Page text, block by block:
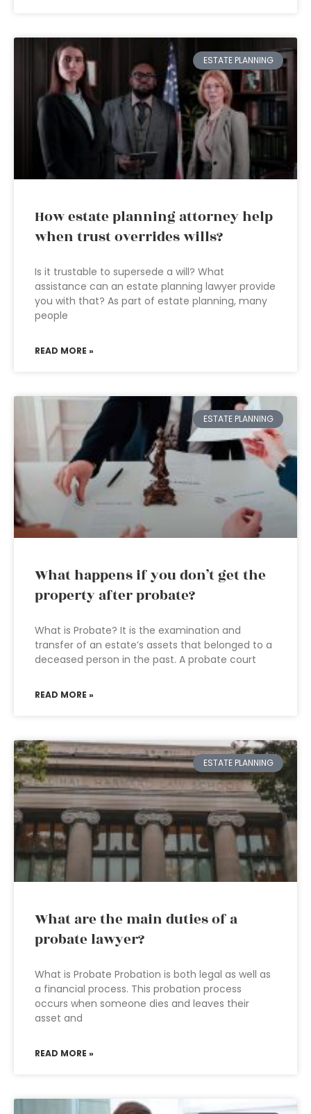
ESTATE PLANNING
How estate planning attorney help
when trust overrides wills?
Is it trustable to supersede a will? What
assistance can an estate planning lawyer provide
you with that? As part of estate planning, many
people
READ MORE »
ESTATE PLANNING
What happens if you don’t get the
property after probate?
What is Probate? It is the examination and
transfer of an estate’s assets that belonged to a
deceased person in the past. A probate court
READ MORE »
ESTATE PLANNING
What are the main duties of a
probate lawyer?
What is Probate Probation is both legal as well as
a financial process. This probation process
occurs when someone dies and leaves their
asset and
READ MORE »